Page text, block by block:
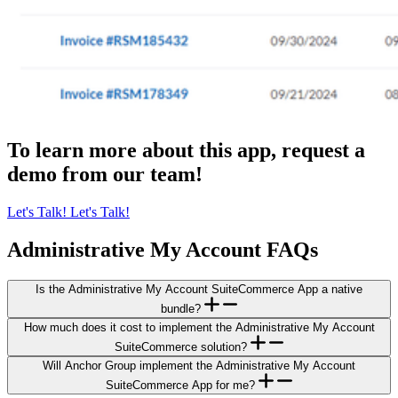
To learn more about this app, request a
demo from our team!
Let's Talk! Let's Talk!
Administrative My Account FAQs
Is the Administrative My Account SuiteCommerce App a native
bundle?
How much does it cost to implement the Administrative My Account
SuiteCommerce solution?
Will Anchor Group implement the Administrative My Account
SuiteCommerce App for me?